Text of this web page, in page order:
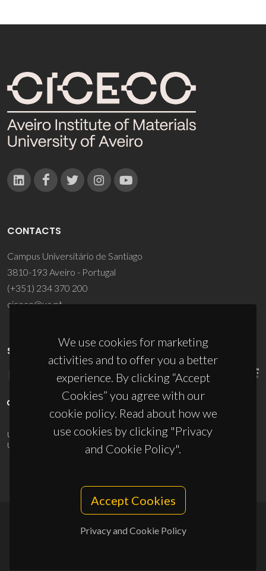
We use cookies for marketing
activities and to offer you a better
experience. By clicking “Accept
Cookies” you agree with our
cookie policy. Read about how we
use cookies by clicking "Privacy
and Cookie Policy".
Accept Cookies
Privacy and Cookie Policy
CONTACTS
Campus Universitário de Santiago
3810-193 Aveiro - Portugal
(+351) 234 370 200
ciceco@ua.pt
SPONSORS
UID/PRR/50011/2025(DOI:10.54499/UID/PRR/50011/2025) &
UID/PRR2/50011/2025
(DOI:10.54499/UID/PRR2/50011/2025
© 2026, CICECO